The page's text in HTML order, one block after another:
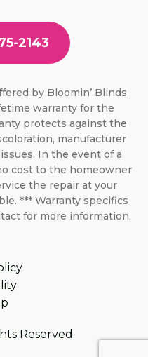
2143
by Bloomin’ Blinds
warranty for the
protects against the
manufacturer
In the event of a
cost to the homeowner
the repair at your
*** Warranty specifics
for more information.
Reserved.